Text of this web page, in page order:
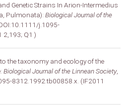
Genetic Strains In Arion-Intermedius
Pulmonata): Biological Journal of the
j.1095-
2,193; Q1 )
the taxonomy and ecology of the
Biological Journal of the Linnean Society,
8312.1992.tb00858.x. (IF2011